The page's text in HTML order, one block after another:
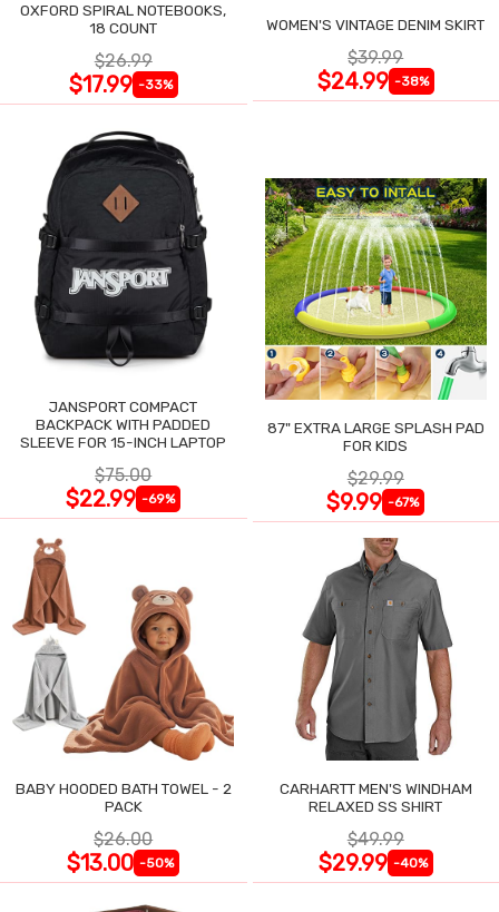
OXFORD SPIRAL NOTEBOOKS,
18 COUNT
$26.99
$17.99 -33%
WOMEN'S VINTAGE DENIM SKIRT
$39.99
$24.99 -38%
JANSPORT COMPACT
BACKPACK WITH PADDED
SLEEVE FOR 15-INCH LAPTOP
$75.00
$22.99 -69%
87" EXTRA LARGE SPLASH PAD
FOR KIDS
$29.99
$9.99 -67%
BABY HOODED BATH TOWEL - 2
PACK
$26.00
$13.00 -50%
CARHARTT MEN'S WINDHAM
RELAXED SS SHIRT
$49.99
$29.99 -40%